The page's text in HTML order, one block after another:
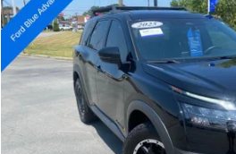
VIN:5N1DR3BD8SC269871Stock:6JT9301A
Available 24,978 mi
Retail Price:
Service & Handling Fee
Crain Price